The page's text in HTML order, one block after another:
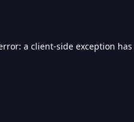
a client-side exception